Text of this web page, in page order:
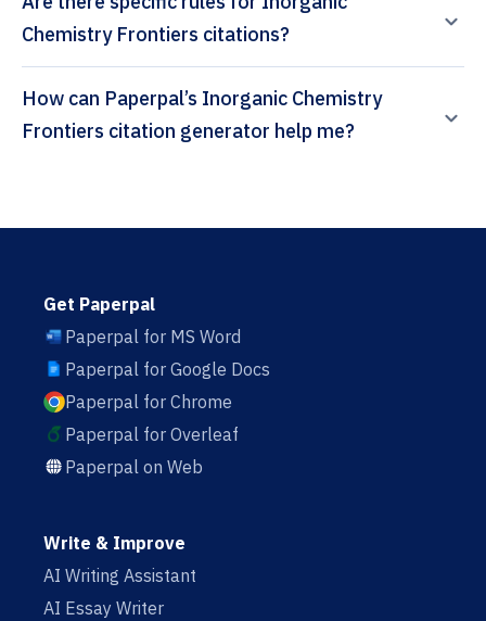
Chemistry Frontiers citations?
How can Paperpal’s Inorganic Chemistry
Frontiers citation generator help me?
Get Paperpal
Paperpal for MS Word
Paperpal for Google Docs
Paperpal for Chrome
Paperpal for Overleaf
Paperpal on Web
Write & Improve
AI Writing Assistant
AI Essay Writer